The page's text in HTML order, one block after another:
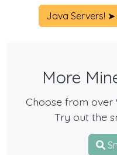
Java Servers! ➤
More
Choose from over
Try out the